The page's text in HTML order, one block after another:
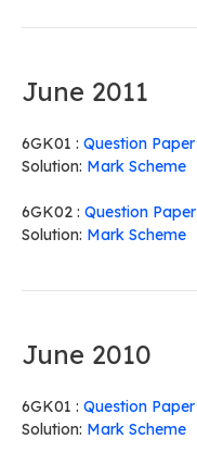
June 2011
6GK01 : Question Paper
Solution: Mark Scheme
6GK02 : Question Paper
Solution: Mark Scheme
June 2010
6GK01 : Question Paper
Solution: Mark Scheme